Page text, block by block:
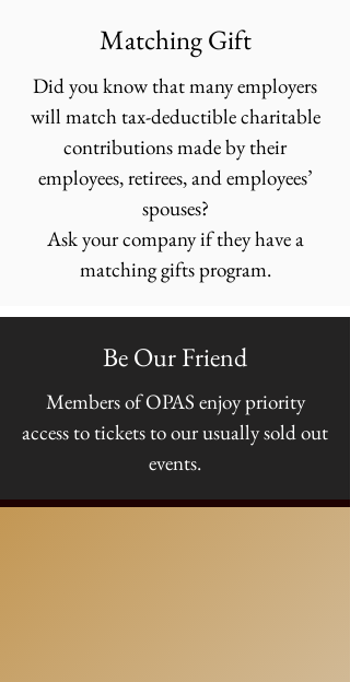
Matching Gift
Did you know that many employers
will match tax-deductible charitable
contributions made by their
employees, retirees, and employees’
spouses?
Ask your company if they have a
matching gifts program.
Be Our Friend
Members of OPAS enjoy priority
access to tickets to our usually sold out
events.